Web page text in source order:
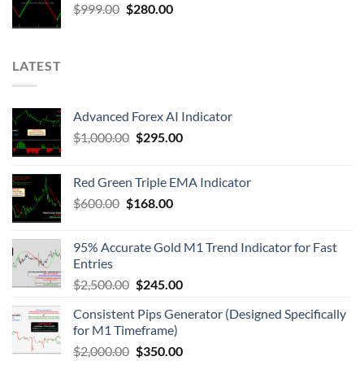
$999.00 $280.00
LATEST
Advanced Forex AI Indicator
$1,000.00 $295.00
Red Green Triple EMA Indicator
$600.00 $168.00
95% Accurate Gold M1 Trend Indicator for Fast
Entries
$2,500.00 $245.00
Consistent Pips Generator (Designed Specifically
for M1 Timeframe)
$2,000.00 $350.00